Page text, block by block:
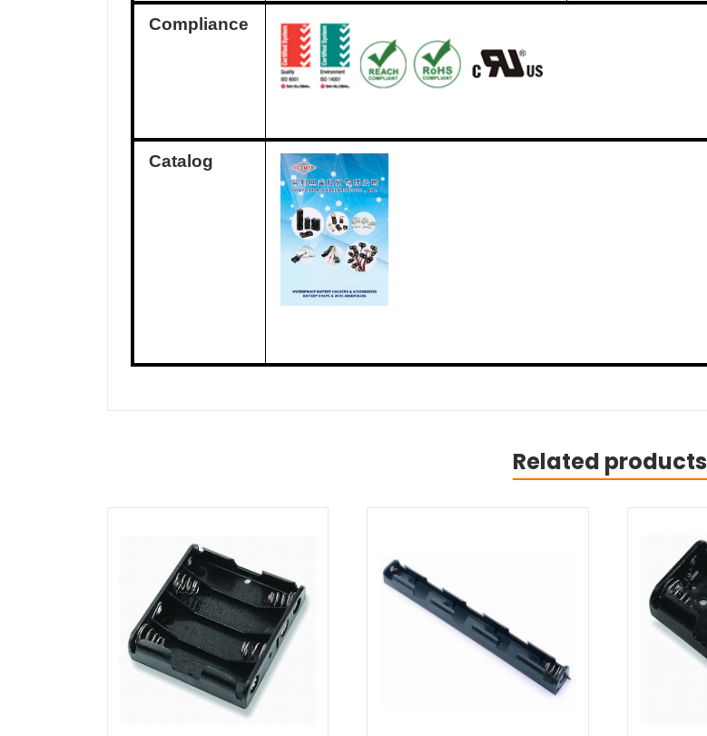
Compliance
Catalog
Related products